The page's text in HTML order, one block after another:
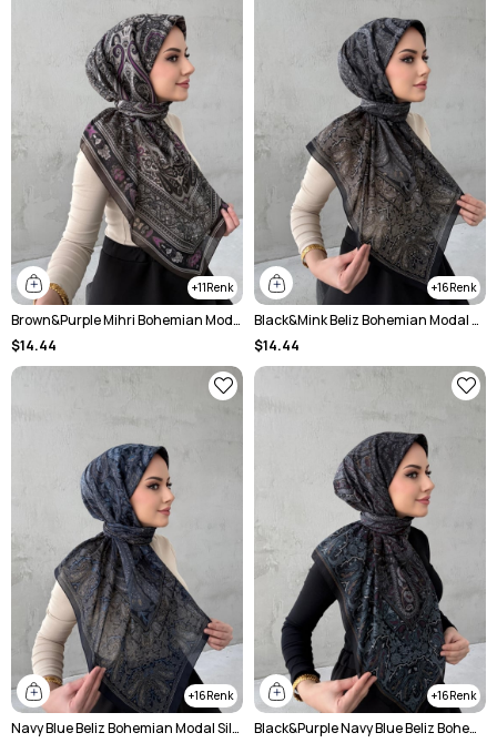
11
Brown&Purple Mihri Bohemian Modal Silk Shale Scarf
$14.44
16
Black&Mink Beliz Bohemian Modal Silk Shale Scarf
$14.44
16
Navy Blue Beliz Bohemian Modal Silk Shale Scarf
16
Black&Purple Navy Blue Beliz Bohemian Modal Silk Shale Scarf